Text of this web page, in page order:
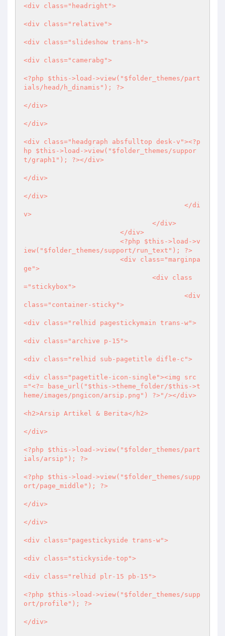
<div class="headright">
<div class="relative">
<div class="slideshow trans-h">
<div class="camerabg">
<?php $this->load->view("$folder_themes/part
ials/head/h_dinamis"); ?>
</div>
</div>
<div class="headgraph absfulltop desk-v"><?p
hp $this->load->view("$folder_themes/suppor
t/graph1"); ?></div>
</div>
</div>
v>
<?php $this->load->v
iew("$folder_themes/support/run_text"); ?>
ge">
="stickybox">
class="container-sticky">
<div class="relhid pagestickymain trans-w">
<div class="archive p-15">
<div class="relhid sub-pagetitle difle-c">
<div class="pagetitle-icon-single"><img src
="<?= base_url("$this->theme_folder/$this->t
heme/images/pngicon/arsip.png") ?> "/></div>
<h2>Arsip Artikel & Berita</h2>
</div>
<?php $this->load->view("$folder_themes/part
ials/arsip"); ?>
<?php $this->load->view("$folder_themes/supp
ort/page_middle"); ?>
</div>
</div>
<div class="pagestickyside trans-w">
<div class="stickyside-top">
<div class="relhid plr-15 pb-15">
<?php $this->load->view("$folder_themes/supp
ort/profile"); ?>
</div>